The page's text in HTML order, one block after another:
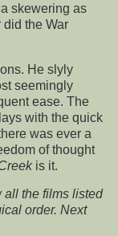
skewering as
did the War
He slyly
seemingly
ease. The
with the quick
was ever a
of thought
is it.
all the films listed
order. Next